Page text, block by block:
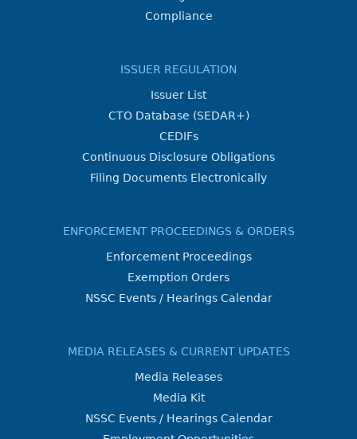
Compliance
ISSUER REGULATION
Issuer List
CTO Database (SEDAR+)
CEDIFs
Continuous Disclosure Obligations
Filing Documents Electronically
ENFORCEMENT PROCEEDINGS & ORDERS
Enforcement Proceedings
Exemption Orders
NSSC Events / Hearings Calendar
MEDIA RELEASES & CURRENT UPDATES
Media Releases
Media Kit
NSSC Events / Hearings Calendar